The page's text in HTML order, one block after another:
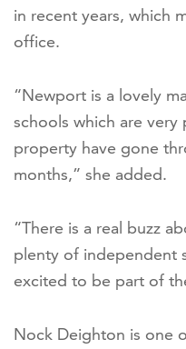
in recent years, which
office.
“Newport is a lovely
schools which are
property have gone
months,” she added.
“There is a real buzz
plenty of independent
excited to be part of
Nock Deighton is one